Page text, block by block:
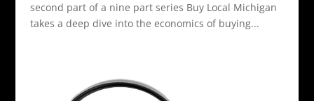
second part of a nine part series Buy Local Michigan
takes a deep dive into the economics of buying...